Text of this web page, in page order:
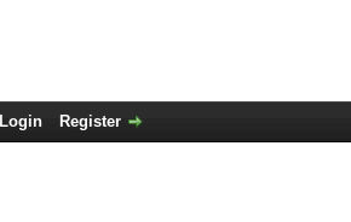
Login Register